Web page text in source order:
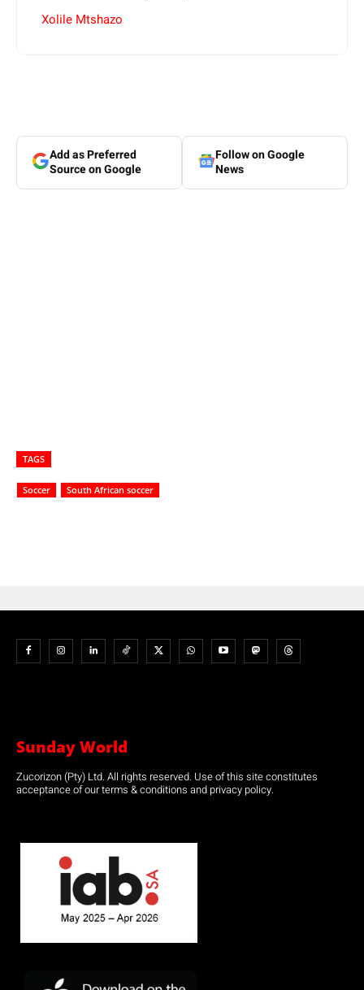
Xolile Mtshazo
Add as Preferred
Source on Google
Follow on Google
News
TAGS
Soccer South African soccer
Sunday World
Zucorizon (Pty) Ltd. All rights reserved. Use of this site constitutes
acceptance of our terms & conditions and privacy policy.